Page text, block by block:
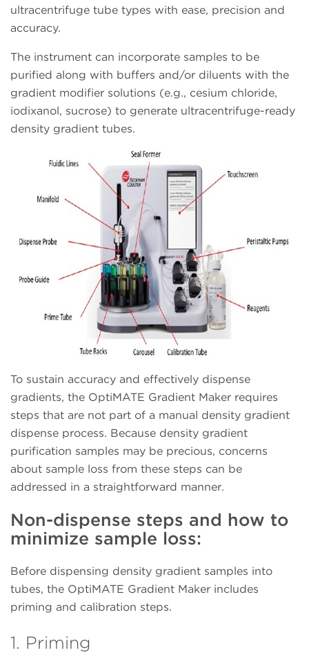
ultracentrifuge tube types with ease, precision and
accuracy.
The instrument can incorporate samples to be
purified along with buffers and/or diluents with the
gradient modifier solutions (e.g., cesium chloride,
iodixanol, sucrose) to generate ultracentrifuge-ready
density gradient tubes.
To sustain accuracy and effectively dispense
gradients, the OptiMATE Gradient Maker requires
steps that are not part of a manual density gradient
dispense process. Because density gradient
purification samples may be precious, concerns
about sample loss from these steps can be
addressed in a straightforward manner.
Non-dispense steps and how to
minimize sample loss:
Before dispensing density gradient samples into
tubes, the OptiMATE Gradient Maker includes
priming and calibration steps.
1. Priming